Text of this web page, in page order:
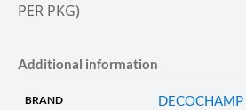
PER PKG)
Additional information
BRAND DECOCHAMP